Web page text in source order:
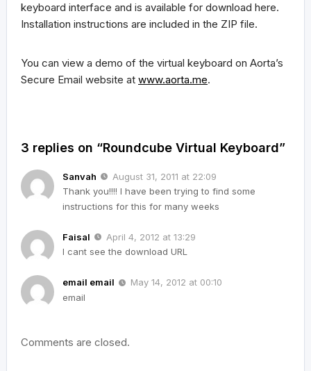
keyboard interface and is available for download here.
Installation instructions are included in the ZIP file.
You can view a demo of the virtual keyboard on Aorta’s
Secure Email website at www.aorta.me.
3 replies on “Roundcube Virtual Keyboard”
Sanvah
August 31, 2011 at 22:09
Thank you!!!! I have been trying to find some
instructions for this for many weeks
Faisal
April 4, 2012 at 13:29
I cant see the download URL
email email
May 14, 2012 at 00:10
email
Comments are closed.